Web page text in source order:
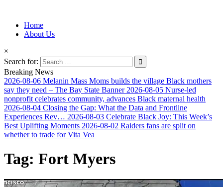
Afro-Conscious Media
Information for Afrakan People Worldwide
Home
About Us
×
Search for:
Breaking News
2026-08-06 Melanin Mass Moms builds the village Black mothers
say they need – The Bay State Banner 2026-08-05 Nurse-led
nonprofit celebrates community, advances Black maternal health
2026-08-04 Closing the Gap: What the Data and Frontline
Experiences Rev… 2026-08-03 Celebrate Black Joy: This Week’s
Best Uplifting Moments 2026-08-02 Raiders fans are split on
whether to trade for Vita Vea
Tag: Fort Myers